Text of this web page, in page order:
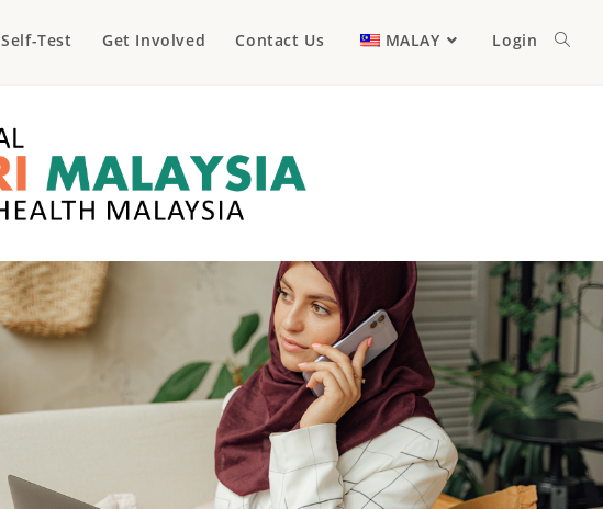
Self-Test Get Involved Contact Us MALAY Login